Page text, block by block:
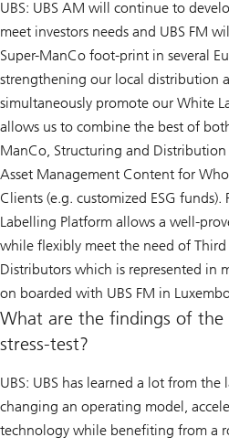
UBS: UBS AM will continue to
meet investors needs and UBS FM
Super-ManCo foot-print in several
strengthening our local distribution
simultaneously promote our White
allows us to combine the best of
ManCo, Structuring and
Asset Management Content for
Clients (e.g. customized ESG
Labelling Platform allows a well-
while flexibly meet the need of Third
Distributors which is represented in
on boarded with UBS FM in
What are the findings of the
stress-test?
UBS: UBS has learned a lot from
changing an operating model,
technology while benefiting from a